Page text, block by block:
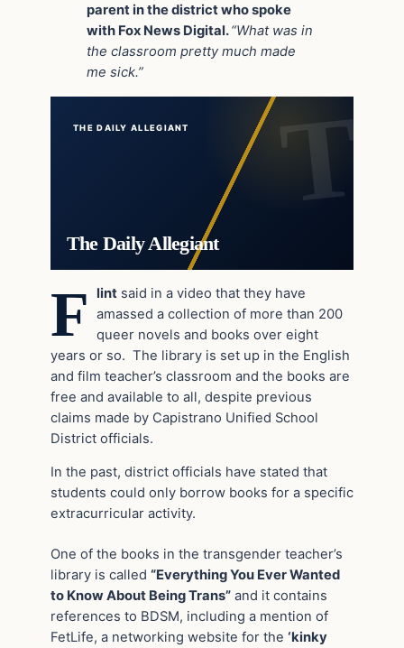
parent in the district who spoke
with Fox News Digital.“What was in
the classroom pretty much made
me sick.”
THE DAILY ALLEGIANT
The Daily Allegiant
F lint said in a video that they have
amassed a collection of more than 200
queer novels and books over eight
years or so. The library is set up in the English
and film teacher’s classroom and the books are
free and available to all, despite previous
claims made by Capistrano Unified School
District officials.
In the past, district officials have stated that
students could only borrow books for a specific
extracurricular activity.
One of the books in the transgender teacher’s
library is called “Everything You Ever Wanted
to Know About Being Trans” and it contains
references to BDSM, including a mention of
FetLife, a networking website for the ‘kinky